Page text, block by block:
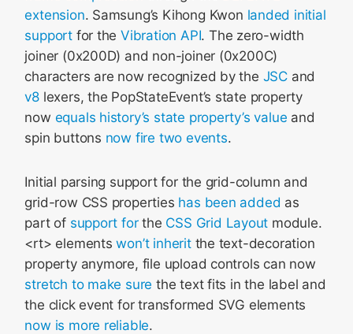
extension. Samsung’s Kihong Kwon landed initial
supportfor theVibration API. The zero-width
joiner (0x200D) and non-joiner (0x200C)
characters are now recognized by the JSC and
v8 lexers, the PopStateEvent’s state property
now equals history’s state property’s value and
spin buttons now fire two events.
Initial parsing support for the grid-column and
grid-row CSS properties has been added as
part of support forthe CSS Grid Layout module.
<rt> elementswon’t inheritthe text-decoration
property anymore, file upload controls can now
stretch to make sure the text fits in the label and
the click event for transformed SVG elements
now is more reliable.